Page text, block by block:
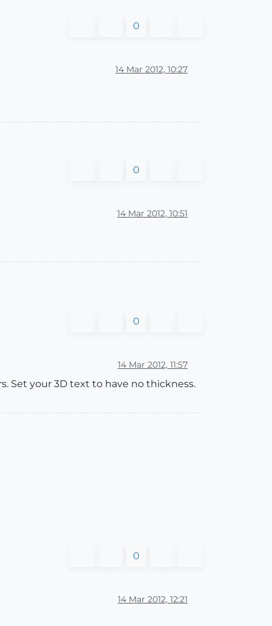
0
14 Mar 2012, 10:27
0
14 Mar 2012, 10:51
0
14 Mar 2012, 11:57
Set your 3D text to have no thickness.
0
14 Mar 2012, 12:21